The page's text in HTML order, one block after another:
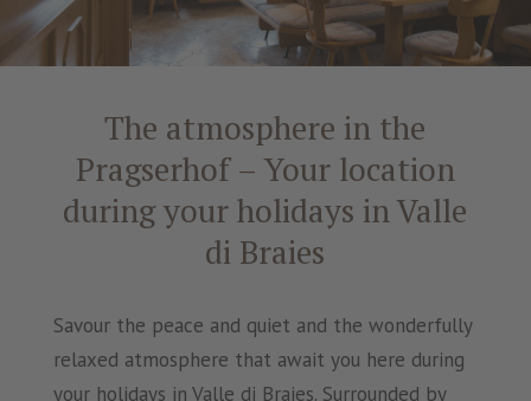
The atmosphere in the
Pragserhof – Your location
during your holidays in Valle
di Braies
Savour the peace and quiet and the wonderfully
relaxed atmosphere that await you here during
your holidays in Valle di Braies. Surrounded by